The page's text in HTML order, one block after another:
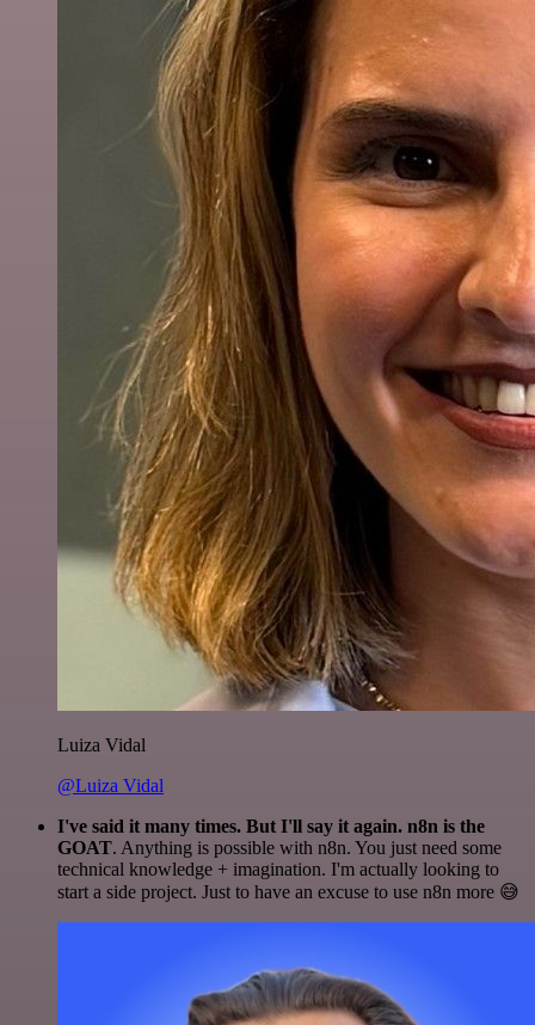
Luiza Vidal
@Luiza Vidal
I've said it many times. But I'll say it again. n8n is the
GOAT. Anything is possible with n8n. You just need some
technical knowledge + imagination. I'm actually looking to
start a side project. Just to have an excuse to use n8n more 😅